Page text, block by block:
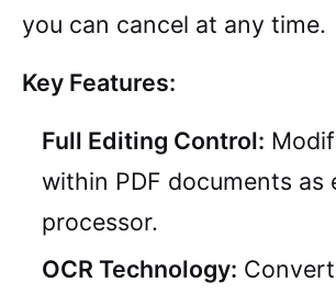
you can cancel at any time.
Key Features:
Full Editing Control:
within PDF documents as
processor.
OCR Technology: